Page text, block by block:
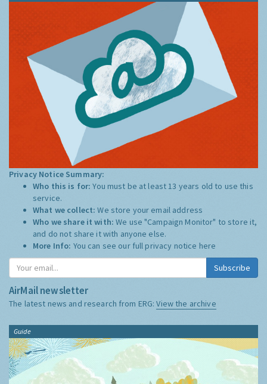
Privacy Notice Summary:
Who this is for:You must be at least 13 years old to use this
service.
What we collect:We store your email address
Who we share it with:We use "Campaign Monitor" to store it,
and do not share it with anyone else.
More Info: You can see our full privacy notice here
Subscribe
AirMail newsletter
The latest news and research from ERG:View the archive
Guide